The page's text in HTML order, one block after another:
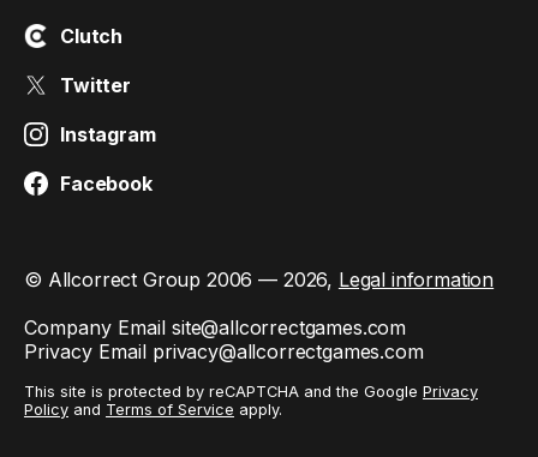
Clutch
Twitter
Instagram
Facebook
© Allcorrect Group 2006 — 2026, Legal information
Company Email site@allcorrectgames.com
Privacy Email privacy@allcorrectgames.com
This site is protected by reCAPTCHA and the Google Privacy
Policy and Terms of Service apply.